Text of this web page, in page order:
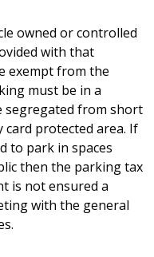
owned or controlled
with that
exempt from the
must be in a
segregated from short
protected area. If
to park in spaces
then the parking tax
is not ensured a
with the general